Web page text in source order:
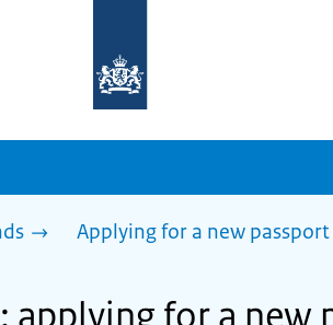
homepage
sdg.government.nl
Applying for a new